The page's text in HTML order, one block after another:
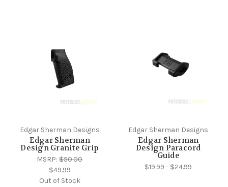
Edgar Sherman Designs
Edgar Sherman
Design Granite Grip
MSRP:$50.00
$49.99
Out of Stock
Edgar Sherman Designs
Edgar Sherman
Design Paracord
Guide
$19.99 - $24.99